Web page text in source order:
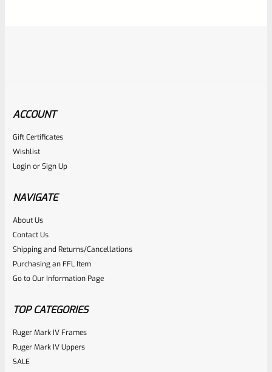
RugerSKU
Rated
0
out
of
$17.99
ACCOUNT
Gift Certificates
Wishlist
LoginorSign Up
NAVIGATE
About Us
Contact Us
Shipping and Returns/Cancellations
Purchasing an FFL Item
Go to Our Information Page
TOP CATEGORIES
Ruger Mark IV Frames
Ruger Mark IV Uppers
SALE